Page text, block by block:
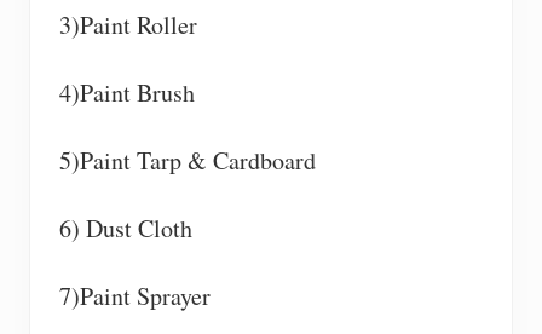
3)Paint Roller
4)Paint Brush
5)Paint Tarp & Cardboard
6) Dust Cloth
7)Paint Sprayer